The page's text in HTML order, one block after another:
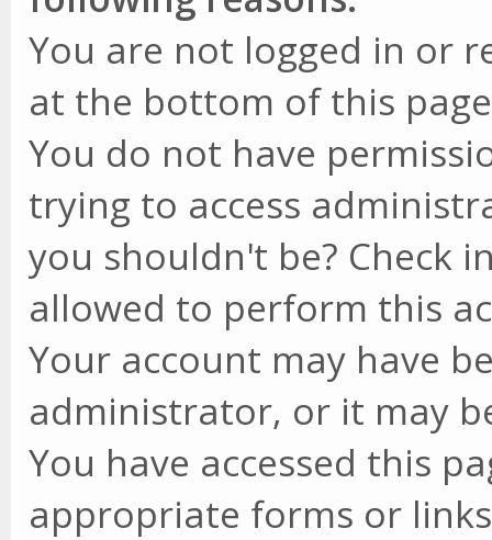
You are not logged in or
at the bottom of this
You do not have
trying to access
you shouldn't be? Check
allowed to perform this
Your account may have
administrator, or it may
You have accessed this
appropriate forms or